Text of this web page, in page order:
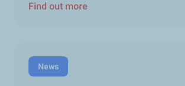
Find out more
News